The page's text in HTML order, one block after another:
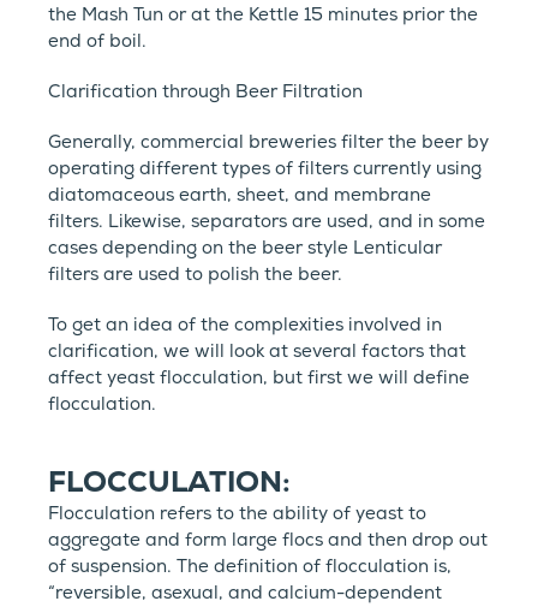
the Mash Tun or at the Kettle 15 minutes prior the
end of boil.
Clarification through Beer Filtration
Generally, commercial breweries filter the beer by
operating different types of filters currently using
diatomaceous earth, sheet, and membrane
filters. Likewise, separators are used, and in some
cases depending on the beer style Lenticular
filters are used to polish the beer.
To get an idea of the complexities involved in
clarification, we will look at several factors that
affect yeast flocculation, but first we will define
flocculation.
FLOCCULATION:
Flocculation refers to the ability of yeast to
aggregate and form large flocs and then drop out
of suspension. The definition of flocculation is,
“reversible, asexual, and calcium-dependent